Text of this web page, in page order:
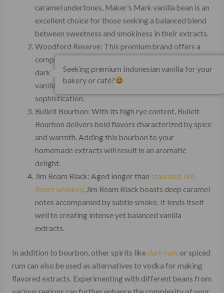
caramel undertones, Maker’s Mark vanilla bean is an
excellent choice for those seeking a balanced blend
between sweetness and smokiness in their extracts.
Woodford Reserve: This premium brand offers a
complex flavor profile with hints of spice, oak, and
dark chocolate. Using Woodford Reserve in your
vanilla extract will infuse it with layers of
sophistication.
Bulleit Bourbon: With its high rye content, Bulleit
Bourbon delivers bold flavors characterized by spice
and warmth. Adding this bourbon to your
homemade extracts will result in an aromatic
delight.
Jim Beam Black: Aged longer than standard Jim
Beam whiskey, Jim Beam Black boasts deep caramel
notes accompanied by subtle smoke. It lends itself
well to creating intense yet balanced vanilla
extracts.
In addition to bourbon, other spirits like dark rum or spiced
rum can also be used as alternatives to vodka for making
flavored extracts. Experimenting with different beans from
Seeking premium Indonesian vanilla for your
bakery or café?